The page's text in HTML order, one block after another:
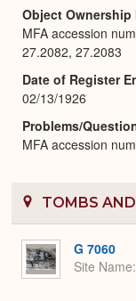
Object
MFA accession
27.2082, 27.2083
Date of Register
02/13/1926
Problems/
MFA accession
TOMBS
G 7060
Site Name